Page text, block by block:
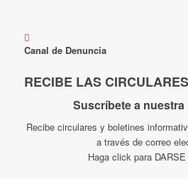
Canal de Denuncia
RECIBE LAS CIRCULARES
Suscríbete a nuestra
Recibe circulares y boletines
a través de correo
Haga click para